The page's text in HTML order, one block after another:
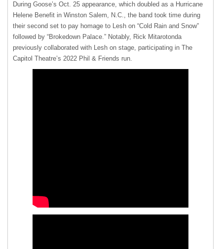
During Goose’s Oct. 25 appearance, which doubled as a Hurricane
Helene Benefit in Winston Salem, N.C., the band took time during
their second set to pay homage to Lesh on “Cold Rain and Snow”
followed by “Brokedown Palace.” Notably, Rick Mitarotonda
previously collaborated with Lesh on stage, participating in The
Capitol Theatre’s 2022 Phil & Friends run.